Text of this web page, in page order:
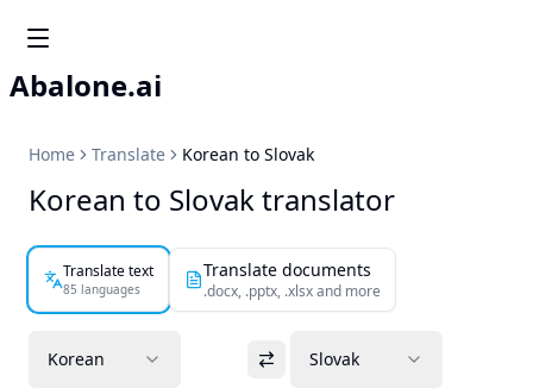
Abalone.ai
Home Translate Korean to Slovak
Korean to Slovak translator
Translate text
85 languages
Translate documents
.docx, .pptx, .xlsx and more
Korean Slovak